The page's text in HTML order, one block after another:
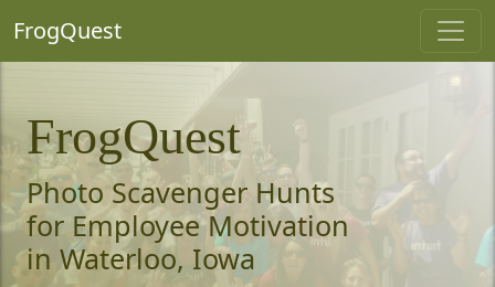
FrogQuest
FrogQuest
Photo Scavenger Hunts
for Employee Motivation
in Waterloo, Iowa